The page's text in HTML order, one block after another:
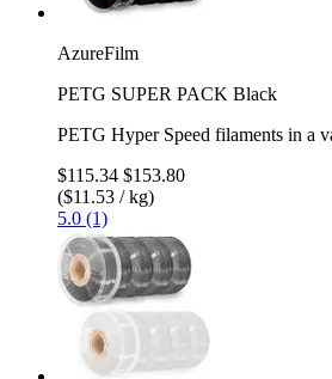
AzureFilm
PETG SUPER PACK Black
PETG Hyper Speed filaments in a
$115.34 $153.80
($11.53 / kg)
5.0 (1)